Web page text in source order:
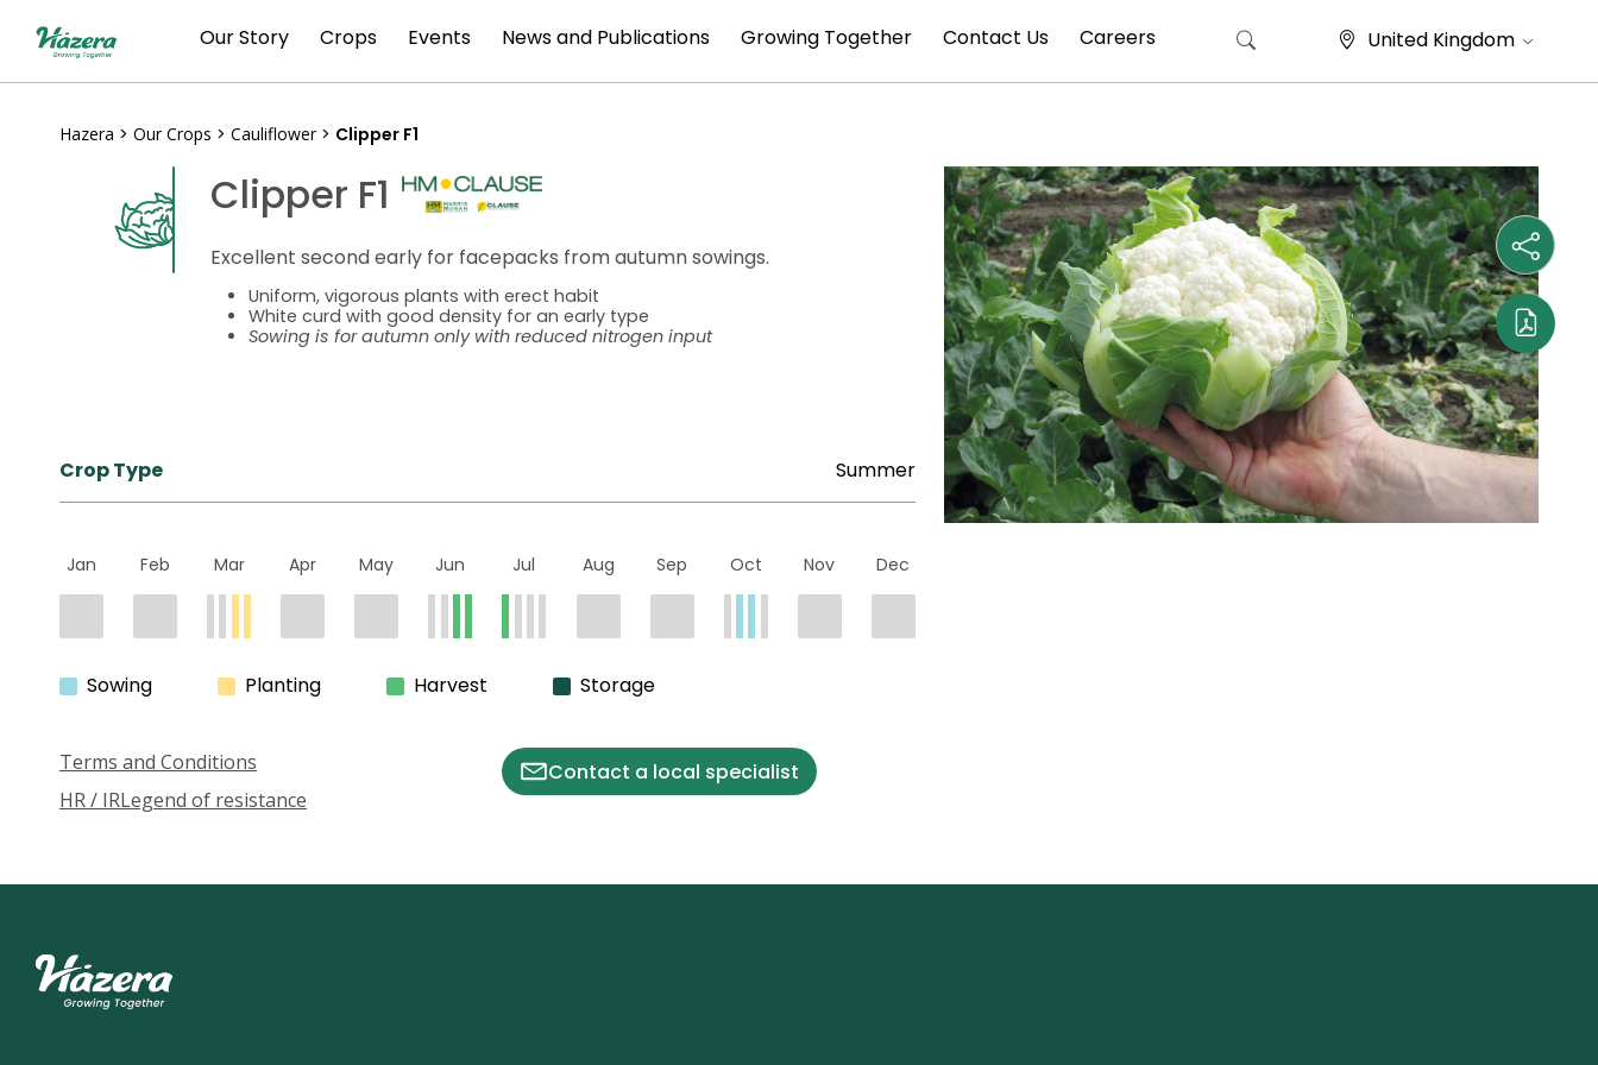
Our Story Crops Events News and Publications Growing Together Contact Us Careers United Kingdom
Hazera > Our Crops > Cauliflower> Clipper F1
Clipper F1
Excellent second early for facepacks from autumn sowings.
Uniform, vigorous plants with erect habit
White curd with good density for an early type
Sowing is for autumn only with reduced nitrogen input
Crop Type Summer
Jan Feb Mar Apr May Jun Jul Aug Sep Oct Nov Dec
Sowing Planting Harvest Storage
Terms and Conditions
HR / IRLegend of resistance
Contact a local specialist